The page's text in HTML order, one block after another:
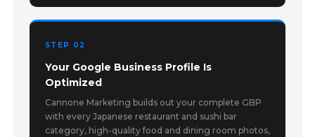
STEP 02
Your Google Business Profile Is
Optimized
Cannone Marketing builds out your complete GBP
with every Japanese restaurant and sushi bar
category, high-quality food and dining room photos,